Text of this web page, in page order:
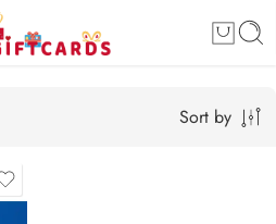
Sort by